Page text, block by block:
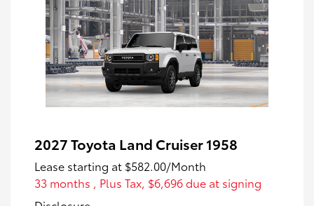
2027 Toyota Land Cruiser 1958
Lease starting at $582.00/Month
33 months , Plus Tax, $6,696 due at signing